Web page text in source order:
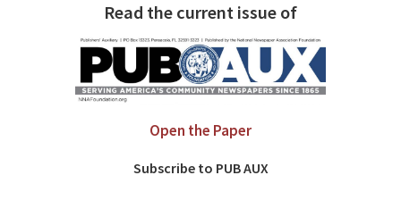
Read the current issue of
Open the Paper
Subscribe to PUB AUX